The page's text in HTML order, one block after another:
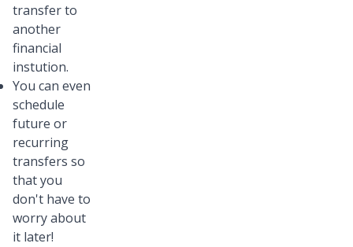
transfer to
another
financial
instution.
You can even
schedule
future or
recurring
transfers so
that you
don't have to
worry about
it later!